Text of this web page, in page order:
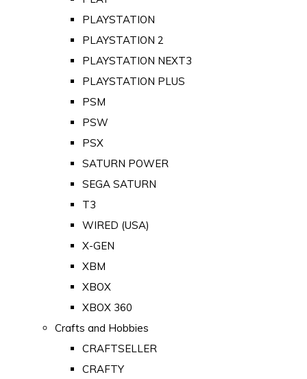
PLAYSTATION
PLAYSTATION 2
PLAYSTATION NEXT3
PLAYSTATION PLUS
PSM
PSW
PSX
SATURN POWER
SEGA SATURN
T3
WIRED (USA)
X-GEN
XBM
XBOX
XBOX 360
Crafts and Hobbies
CRAFTSELLER
CRAFTY